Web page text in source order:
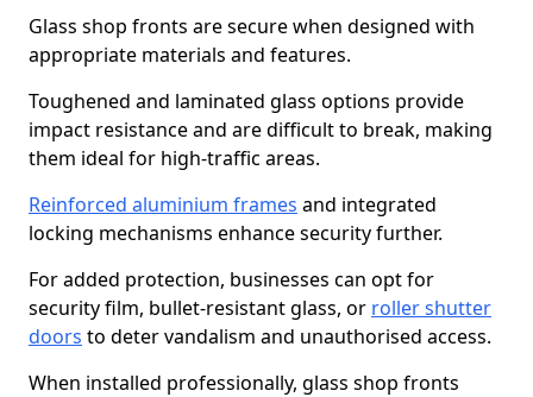
Glass shop fronts are secure when designed with
appropriate materials and features.
Toughened and laminated glass options provide
impact resistance and are difficult to break, making
them ideal for high-traffic areas.
Reinforced aluminium frames and integrated
locking mechanisms enhance security further.
For added protection, businesses can opt for
security film, bullet-resistant glass, or roller shutter
doors to deter vandalism and unauthorised access.
When installed professionally, glass shop fronts